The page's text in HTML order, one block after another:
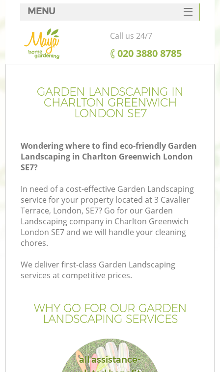
GARDEN LANDSCAPING IN
CHARLTON GREENWICH
LONDON SE7
Wondering where to find eco-friendly Garden
Landscaping in Charlton Greenwich London
SE7?
In need of a cost-effective Garden Landscaping
service for your property located at 3 Cavalier
Terrace, London, SE7? Go for our Garden
Landscaping company in Charlton Greenwich
London SE7 and we will handle your cleaning
chores.
We deliver first-class Garden Landscaping
services at competitive prices.
WHY GO FOR OUR GARDEN
LANDSCAPING SERVICES
all assistance-
MENU
SERVICES
HOME
FAQ
CONTACTS
Call us 24/7
‎020 3880 8785